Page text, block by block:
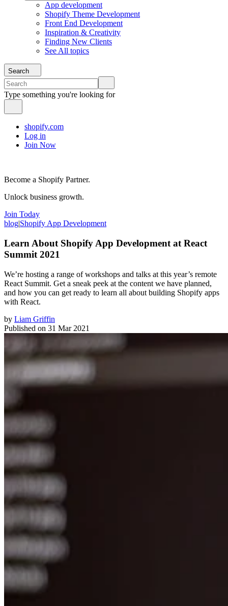
App development
Shopify Theme Development
Front End Development
Inspiration & Creativity
Finding New Clients
See All topics
Search
Type something you're looking for
shopify.com
Log in
Join Now
Become a Shopify Partner.
Unlock business growth.
Join Today
blog|Shopify App Development
Learn About Shopify App Development at React
Summit 2021
We’re hosting a range of workshops and talks at this year’s remote
React Summit. Get a sneak peek at the content we have planned,
and how you can get ready to learn all about building Shopify apps
with React.
by Liam Griffin
Published on 31 Mar 2021